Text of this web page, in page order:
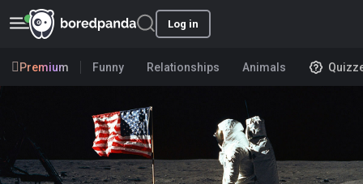
Log in
Premium Funny Relationships Animals